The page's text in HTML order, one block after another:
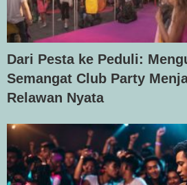
Dari Pesta ke Peduli:
Semangat Club Party
Relawan Nyata